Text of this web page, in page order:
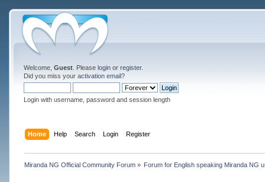
Welcome, Guest. Please loginor register.
Did you miss your activation email?
Login with username, password and session length
Home Help Search Login Register
Miranda NG Official Community Forum» Forum for English speaking Miranda NG